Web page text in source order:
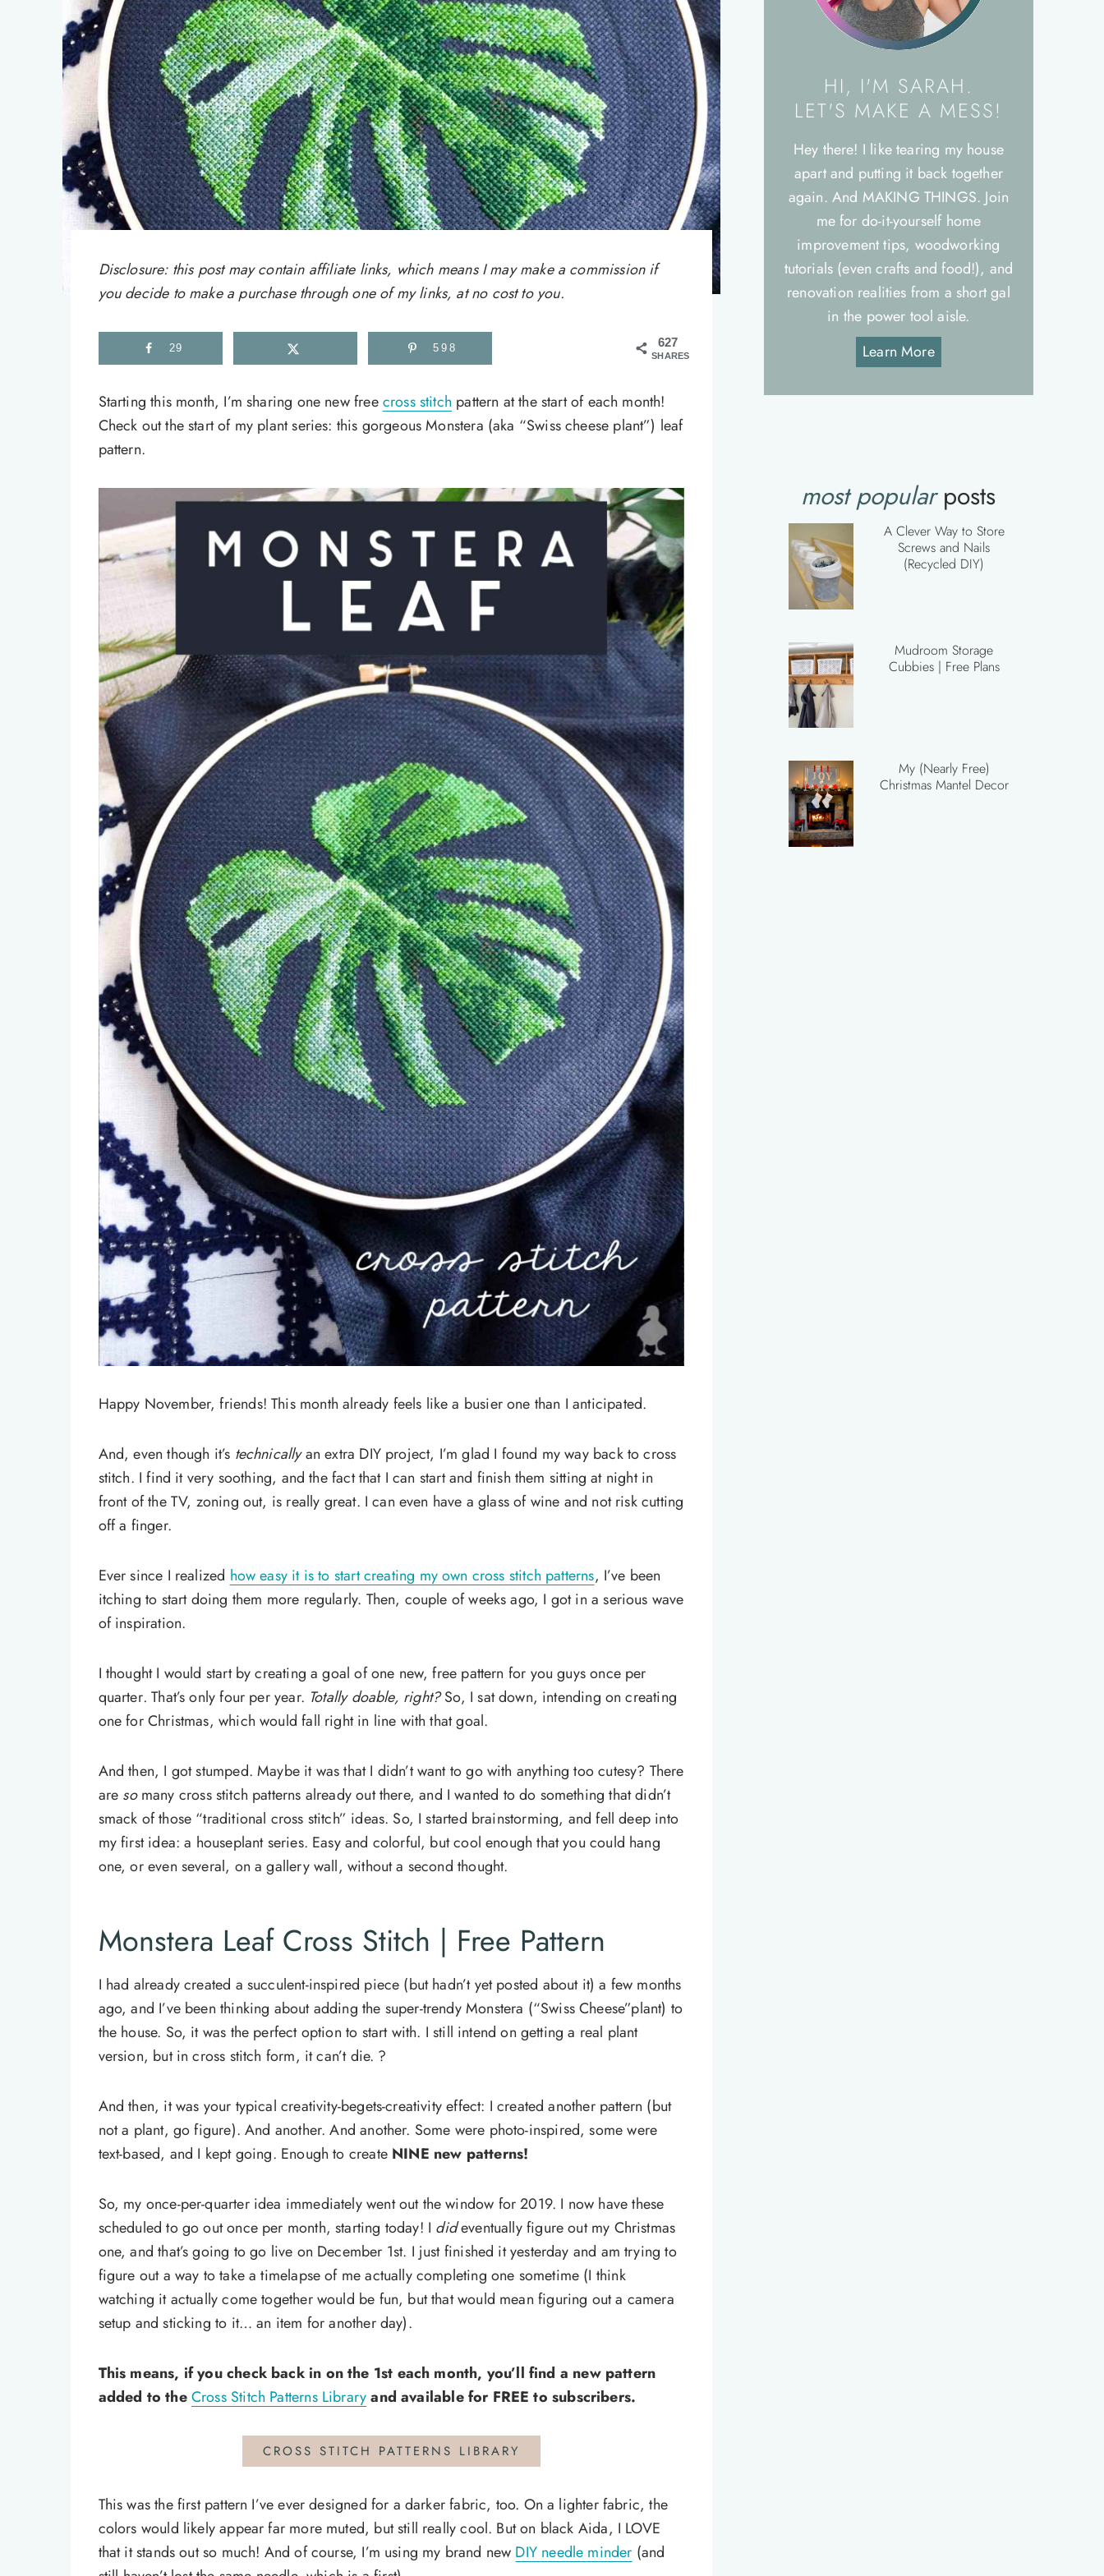
Disclosure: this post may contain affiliate links, which means I may make a commission if
you decide to make a purchase through one of my links, at no cost to you.
627
SHARES
29 598
Starting this month, I’m sharing one new freecross stitch pattern at the start of each month!
Check out the start of my plant series: this gorgeous Monstera (aka “Swiss cheese plant”) leaf
pattern.
Happy November, friends! This month already feels like a busier one than I anticipated.
And, even though it’s technicallyan extra DIY project, I’m glad I found my way back to cross
stitch. I find it very soothing, and the fact that I can start and finish them sitting at night in
front of the TV, zoning out, is really great. I can even have a glass of wine and not risk cutting
off a finger.
Ever since I realized how easy it is to start creating my own cross stitch patterns, I’ve been
itching to start doing them more regularly. Then, couple of weeks ago, I got in a serious wave
of inspiration.
I thought I would start by creating a goal of one new, free pattern for you guys once per
quarter. That’s only four per year. Totally doable, right?So, I sat down, intending on creating
one for Christmas, which would fall right in line with that goal.
And then, I got stumped. Maybe it was that I didn’t want to go with anything too cutesy? There
are somany cross stitch patterns already out there, and I wanted to do something that didn’t
smack of those “traditional cross stitch” ideas. So, I started brainstorming, and fell deep into
my first idea: a houseplant series. Easy and colorful, but cool enough that you could hang
one, or even several, on a gallery wall, without a second thought.
Monstera Leaf Cross Stitch | Free Pattern
I had already created a succulent-inspired piece (but hadn’t yet posted about it) a few months
ago, and I’ve been thinking about adding the super-trendy Monstera (“Swiss Cheese”plant) to
the house. So, it was the perfect option to start with. I still intend on getting a real plant
version, but in cross stitch form, it can’t die. ?
And then, it was your typical creativity-begets-creativity effect: I created another pattern (but
not a plant, go figure). And another. And another. Some were photo-inspired, some were
text-based, and I kept going. Enough to create NINE new patterns!
So, my once-per-quarter idea immediately went out the window for 2019. I now have these
scheduled to go out once per month, starting today! I dideventually figure out my Christmas
one, and that’s going to go live on December 1st. I just finished it yesterday and am trying to
figure out a way to take a timelapse of me actually completing one sometime (I think
watching it actually come together would be fun, but that would mean figuring out a camera
setup and sticking to it… an item for another day).
This means, if you check back in on the 1st each month, you’ll find a new pattern
added to theCross Stitch Patterns Libraryand available for FREE to subscribers.
CROSS STITCH PATTERNS LIBRARY
This was the first pattern I’ve ever designed for a darker fabric, too. On a lighter fabric, the
colors would likely appear far more muted, but still really cool. But on black Aida, I LOVE
that it stands out so much! And of course, I’m using my brand new DIY needle minder (and
HI, I'M SARAH.
LET'S MAKE A MESS!
Hey there! I like tearing my house
apart and putting it back together
again. And MAKING THINGS. Join
me for do-it-yourself home
improvement tips, woodworking
tutorials (even crafts and food!), and
renovation realities from a short gal
in the power tool aisle.
Learn More
most popularposts
A Clever Way to Store
Screws and Nails
(Recycled DIY)
Mudroom Storage
Cubbies | Free Plans
My (Nearly Free)
Christmas Mantel Decor